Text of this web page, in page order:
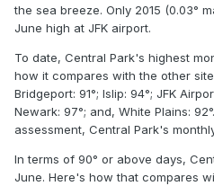
the sea breeze. Only 2015 (0.03°
June high at JFK airport.
To date, Central Park's highest
how it compares with the other
Bridgeport: 91°; Islip: 94°; JFK
Newark: 97°; and, White Plains:
assessment, Central Park's
In terms of 90° or above days,
June. Here's how that compares